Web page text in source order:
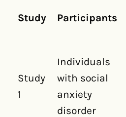
Study Participants
Study
1
Individuals
with social
anxiety
disorder